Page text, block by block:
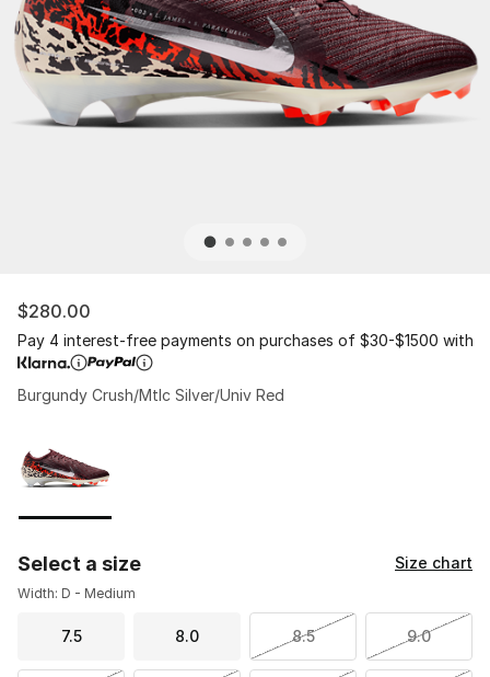
$280.00
Pay 4 interest-free payments on purchases of $30-$1500 with
Burgundy Crush/Mtlc Silver/Univ Red
Select a size Size chart
Width: D - Medium
7.5 8.0 8.5 9.0